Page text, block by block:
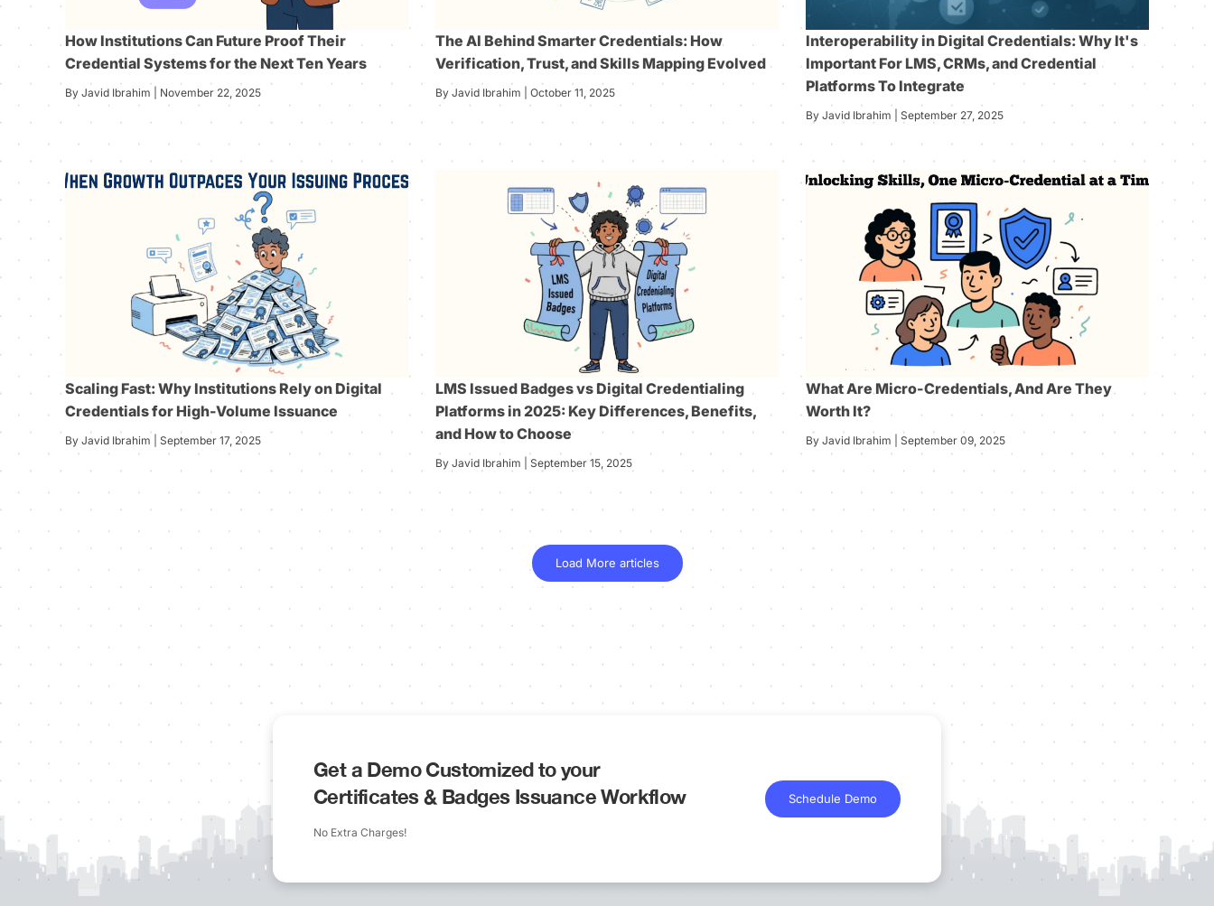
How Institutions Can Future Proof Their
Credential Systems for the Next Ten Years
By Javid Ibrahim | November 22, 2025
The AI Behind Smarter Credentials: How
Verification, Trust, and Skills Mapping Evolved
By Javid Ibrahim | October 11, 2025
Interoperability in Digital Credentials: Why It's
Important For LMS, CRMs, and Credential
Platforms To Integrate
By Javid Ibrahim | September 27, 2025
Scaling Fast: Why Institutions Rely on Digital
Credentials for High-Volume Issuance
By Javid Ibrahim | September 17, 2025
LMS Issued Badges vs Digital Credentialing
Platforms in 2025: Key Differences, Benefits,
and How to Choose
By Javid Ibrahim | September 15, 2025
What Are Micro-Credentials, And Are They
Worth It?
By Javid Ibrahim | September 09, 2025
Load More articles
Get a Demo Customized to your
Certificates & Badges Issuance Workflow
No Extra Charges!
Schedule Demo